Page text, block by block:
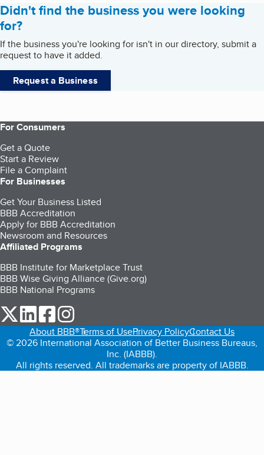
Didn't find the business you were looking
for?
If the business you're looking for isn't in our directory, submit a
request to have it added.
Request a Business
For Consumers
Get a Quote
Start a Review
File a Complaint
For Businesses
Get Your Business Listed
BBB Accreditation
Apply for BBB Accreditation
Newsroom and Resources
Affiliated Programs
BBB Institute for Marketplace Trust
BBB Wise Giving Alliance (Give.org)
BBB National Programs
our Twitter (opens in a new tab)
our LinkedIn (opens in a new tab)
our Facebook (opens in a new tab)
About BBB®Terms of UsePrivacy PolicyContact Us
© 2026 International Association of Better Business Bureaus,
Inc. (IABBB).
All rights reserved. All trademarks are property of IABBB.